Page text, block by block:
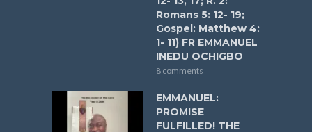
Romans 5: 12- 19;
Gospel: Matthew 4:
1- 11) FR EMMANUEL
INEDU OCHIGBO
8 comments
EMMANUEL:
PROMISE
FULFILLED! THE